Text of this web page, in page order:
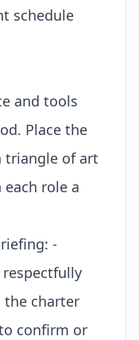
schedule
and tools
Place the
triangle of art
role a
-
the charter
confirm or